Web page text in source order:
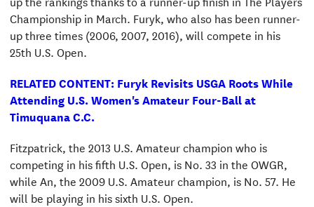
Championship in March. Furyk, who also has been runner-
up three times (2006, 2007, 2016), will compete in his
25th U.S. Open.
RELATED CONTENT: Furyk Revisits USGA Roots While
Attending U.S. Women's Amateur Four-Ball at
Timuquana C.C.
Fitzpatrick, the 2013 U.S. Amateur champion who is
competing in his fifth U.S. Open, is No. 33 in the OWGR,
while An, the 2009 U.S. Amateur champion, is No. 57. He
will be playing in his sixth U.S. Open.